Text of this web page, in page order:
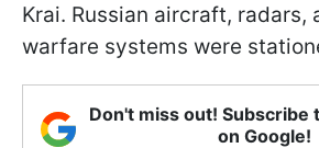
Krai. Russian aircraft, radars,
warfare systems were
Don't miss out! Subscribe
on Google!